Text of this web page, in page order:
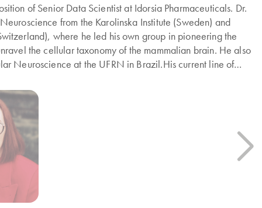
of Senior Data Scientist at Idorsia Pharmaceuticals. Dr.
from the Karolinska Institute (Sweden) and
where he led his own group in pioneering the
the cellular taxonomy of the mammalian brain. He also
Neuroscience at the UFRN in Brazil.His current line of
for drug development and biomarker discovery. A
graphs for ‘omics integration and interpretation, as well
drug discovery and development. He is particularly
cell technologies to drive personalized medicine and drug
and using large knowledge graphs for comprehensive